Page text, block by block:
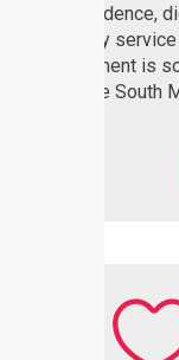
Independence,
every
improvement is
We invite South